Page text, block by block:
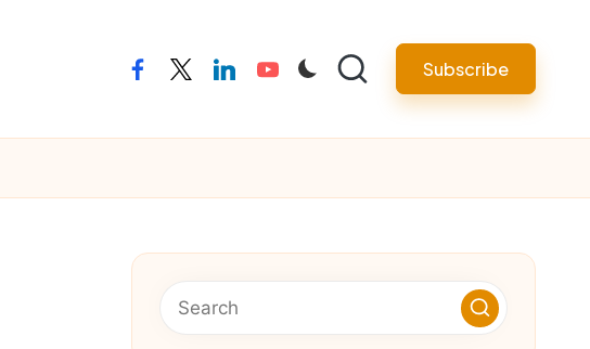
facebooktwitterlinkedinyoutube Subscribe